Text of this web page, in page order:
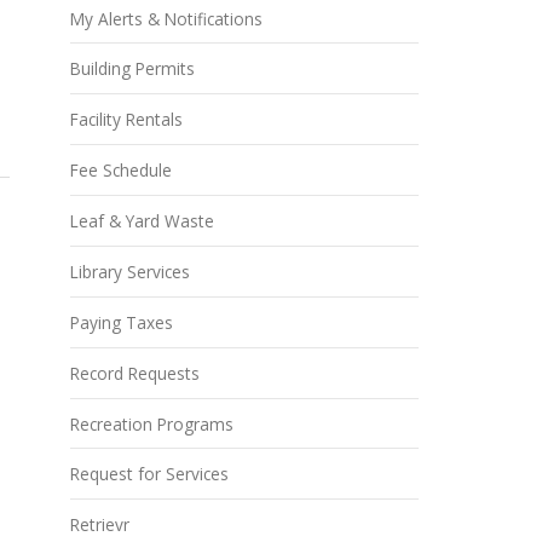
My Alerts & Notifications
Building Permits
Facility Rentals
Fee Schedule
Leaf & Yard Waste
Library Services
Paying Taxes
Record Requests
Recreation Programs
Request for Services
Retrievr